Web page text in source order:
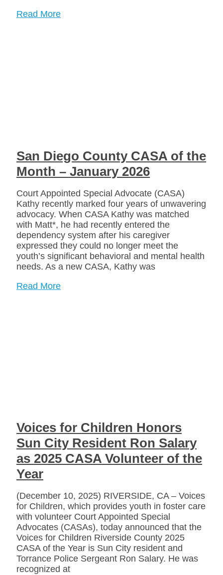
Read More
San Diego County CASA of the
Month – January 2026
Court Appointed Special Advocate (CASA)
Kathy recently marked four years of unwavering
advocacy. When CASA Kathy was matched
with Matt*, he had recently entered the
dependency system after his caregiver
expressed they could no longer meet the
youth’s significant behavioral and mental health
needs. As a new CASA, Kathy was
Read More
Voices for Children Honors
Sun City Resident Ron Salary
as 2025 CASA Volunteer of the
Year
(December 10, 2025) RIVERSIDE, CA – Voices
for Children, which provides youth in foster care
with volunteer Court Appointed Special
Advocates (CASAs), today announced that the
Voices for Children Riverside County 2025
CASA of the Year is Sun City resident and
Torrance Police Sergeant Ron Salary. He was
recognized at